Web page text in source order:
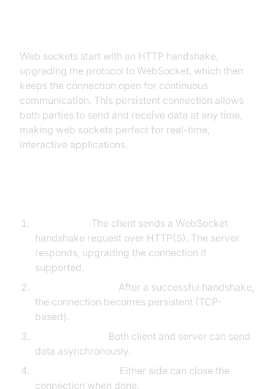
Web sockets start with an HTTP handshake,
upgrading the protocol to WebSocket, which then
keeps the connection open for continuous
communication. This persistent connection allows
both parties to send and receive data at any time,
making web sockets perfect for real-time,
interactive applications.
The client sends a WebSocket
handshake request over HTTP(S). The server
responds, upgrading the connection if
supported.
After a successful handshake,
the connection becomes persistent (TCP-
based).
Both client and server can send
data asynchronously.
Either side can close the
connection when done.